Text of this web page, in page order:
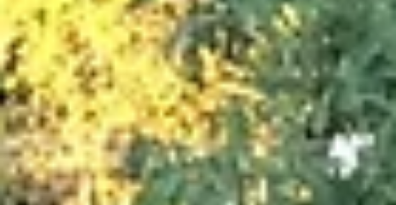
Apr 10, 2023 3 min read
Volunteerism: Doing Your Part
Having an altruistic mindset is a strong asset for people who want to
strong communities. However, the desire to improve the world...